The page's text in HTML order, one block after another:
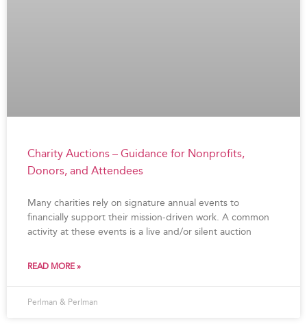
Charity Auctions – Guidance for Nonprofits,
Donors, and Attendees
Many charities rely on signature annual events to
financially support their mission-driven work. A common
activity at these events is a live and/or silent auction
READ MORE »
Perlman & Perlman